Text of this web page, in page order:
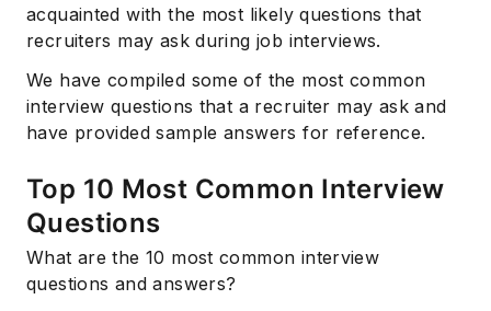
acquainted with the most likely questions that
recruiters may ask during job interviews.
We have compiled some of the most common
interview questions that a recruiter may ask and
have provided sample answers for reference.
Top 10 Most Common Interview
Questions
What are the 10 most common interview
questions and answers?